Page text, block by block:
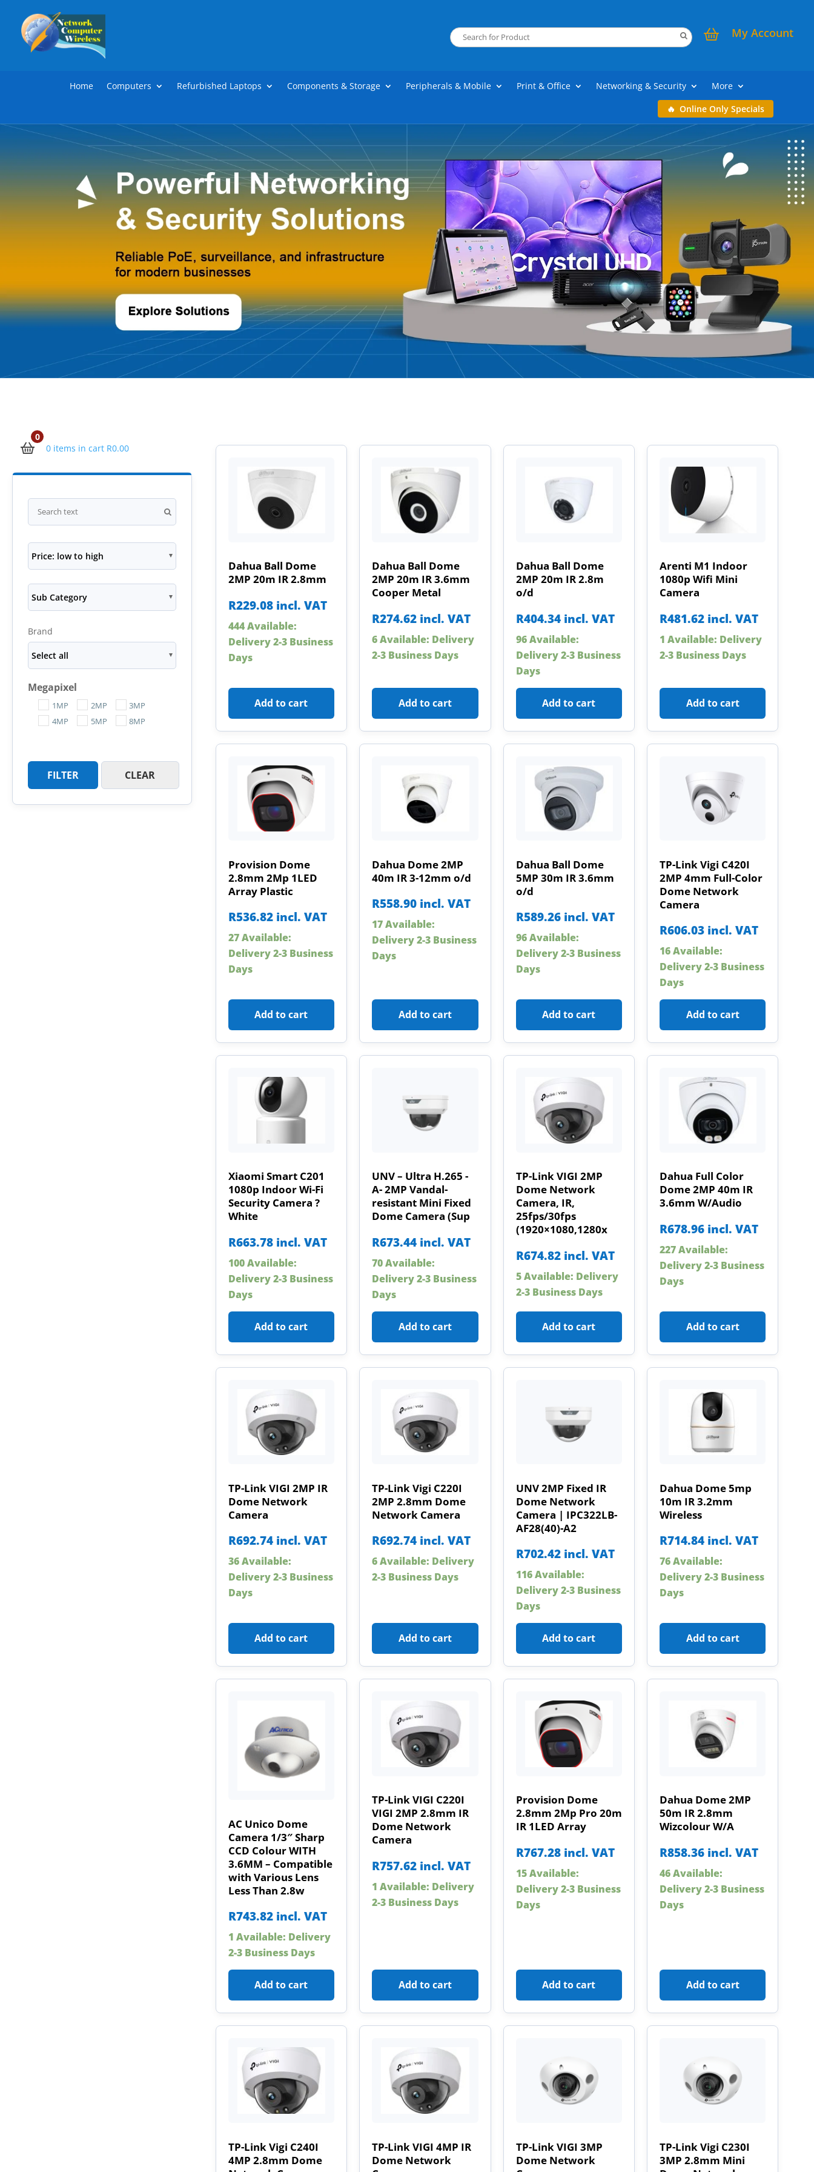
My Account
Home Computers Refurbished Laptops Components & Storage Peripherals & Mobile Print & Office Networking & Security
More
Online Only Specials
0
0 items in cart R0.00
Price: low to high
Sub Category
Brand
Select all
Megapixel
1MP 2MP
3MP
4MP
5MP 8MP
FILTER CLEAR
Dahua Ball Dome
2MP 20m IR 2.8mm
R229.08 incl. VAT
444 Available:
Delivery 2-3 Business
Days
Add to cart
Dahua Ball Dome
2MP 20m IR 3.6mm
Cooper Metal
R274.62 incl. VAT
6 Available: Delivery
2-3 Business Days
Add to cart
Dahua Ball Dome
2MP 20m IR 2.8m
o/d
R404.34 incl. VAT
96 Available:
Delivery 2-3 Business
Days
Add to cart
Arenti M1 Indoor
1080p Wifi Mini
Camera
R481.62 incl. VAT
1 Available: Delivery
2-3 Business Days
Add to cart
Provision Dome
2.8mm 2Mp 1LED
Array Plastic
R536.82 incl. VAT
27 Available:
Delivery 2-3 Business
Days
Add to cart
Dahua Dome 2MP
40m IR 3-12mm o/d
R558.90 incl. VAT
17 Available:
Delivery 2-3 Business
Days
Add to cart
Dahua Ball Dome
5MP 30m IR 3.6mm
o/d
R589.26 incl. VAT
96 Available:
Delivery 2-3 Business
Days
Add to cart
TP-Link Vigi C420I
2MP 4mm Full-Color
Dome Network
Camera
R606.03 incl. VAT
16 Available:
Delivery 2-3 Business
Days
Add to cart
Xiaomi Smart C201
1080p Indoor Wi-Fi
Security Camera ?
White
R663.78 incl. VAT
100 Available:
Delivery 2-3 Business
Days
Add to cart
UNV – Ultra H.265 -
A- 2MP Vandal-
resistant Mini Fixed
Dome Camera (Sup
R673.44 incl. VAT
70 Available:
Delivery 2-3 Business
Days
Add to cart
TP-Link VIGI 2MP
Dome Network
Camera, IR,
25fps/30fps
(1920×1080,1280x
R674.82 incl. VAT
5 Available: Delivery
2-3 Business Days
Add to cart
Dahua Full Color
Dome 2MP 40m IR
3.6mm W/Audio
R678.96 incl. VAT
227 Available:
Delivery 2-3 Business
Days
Add to cart
TP-Link VIGI 2MP IR
Dome Network
Camera
R692.74 incl. VAT
36 Available:
Delivery 2-3 Business
Days
Add to cart
TP-Link Vigi C220I
2MP 2.8mm Dome
Network Camera
R692.74 incl. VAT
6 Available: Delivery
2-3 Business Days
Add to cart
UNV 2MP Fixed IR
Dome Network
Camera | IPC322LB-
AF28(40)-A2
R702.42 incl. VAT
116 Available:
Delivery 2-3 Business
Days
Add to cart
Dahua Dome 5mp
10m IR 3.2mm
Wireless
R714.84 incl. VAT
76 Available:
Delivery 2-3 Business
Days
Add to cart
AC Unico Dome
Camera 1/3″ Sharp
CCD Colour WITH
3.6MM – Compatible
with Various Lens
Less Than 2.8w
R743.82 incl. VAT
1 Available: Delivery
2-3 Business Days
Add to cart
TP-Link VIGI C220I
VIGI 2MP 2.8mm IR
Dome Network
Camera
R757.62 incl. VAT
1 Available: Delivery
2-3 Business Days
Add to cart
Provision Dome
2.8mm 2Mp Pro 20m
IR 1LED Array
R767.28 incl. VAT
15 Available:
Delivery 2-3 Business
Days
Add to cart
Dahua Dome 2MP
50m IR 2.8mm
Wizcolour W/A
R858.36 incl. VAT
46 Available:
Delivery 2-3 Business
Days
Add to cart
TP-Link Vigi C240I
4MP 2.8mm Dome
TP-Link VIGI 4MP IR
Dome Network
TP-Link VIGI 3MP
Dome Network
TP-Link Vigi C230I
3MP 2.8mm Mini